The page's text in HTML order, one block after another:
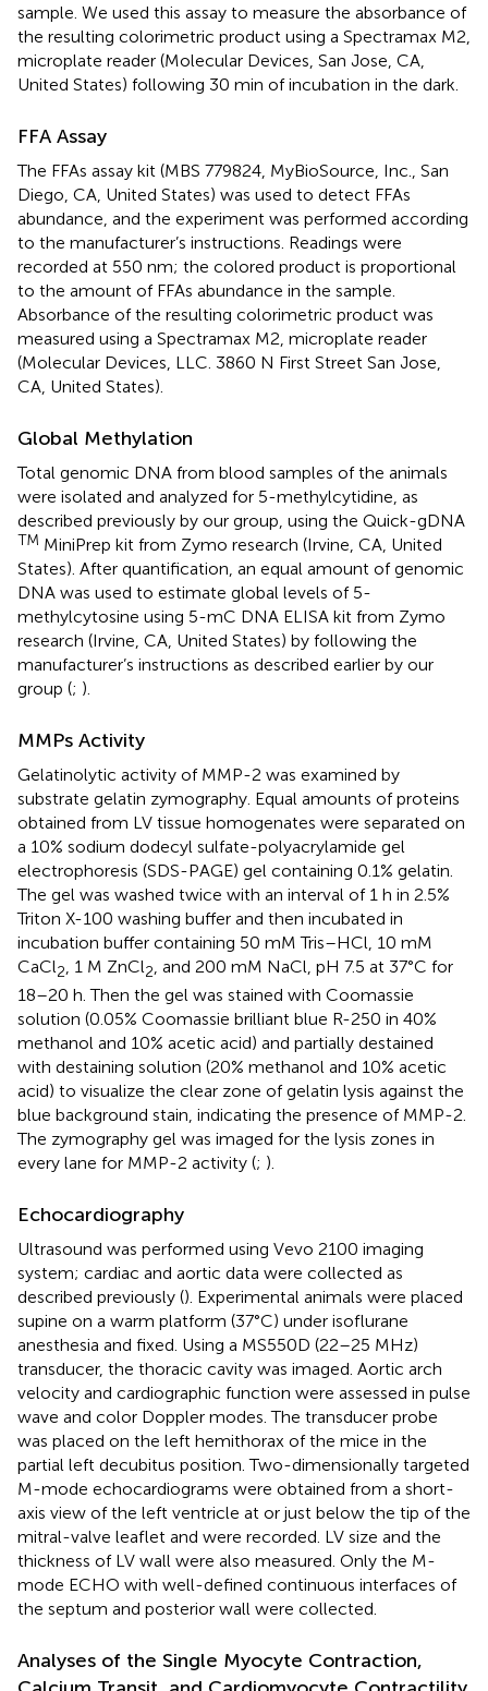
sample. We used this assay to measure the absorbance of
the resulting colorimetric product using a Spectramax M2,
microplate reader (Molecular Devices, San Jose, CA,
United States) following 30 min of incubation in the dark.
FFA Assay
The FFAs assay kit (MBS 779824, MyBioSource, Inc., San
Diego, CA, United States) was used to detect FFAs
abundance, and the experiment was performed according
to the manufacturer’s instructions. Readings were
recorded at 550 nm; the colored product is proportional
to the amount of FFAs abundance in the sample.
Absorbance of the resulting colorimetric product was
measured using a Spectramax M2, microplate reader
(Molecular Devices, LLC. 3860 N First Street San Jose,
CA, United States).
Global Methylation
Total genomic DNA from blood samples of the animals
were isolated and analyzed for 5-methylcytidine, as
described previously by our group, using the Quick-gDNA
TM MiniPrep kit from Zymo research (Irvine, CA, United
States). After quantification, an equal amount of genomic
DNA was used to estimate global levels of 5-
methylcytosine using 5-mC DNA ELISA kit from Zymo
research (Irvine, CA, United States) by following the
manufacturer’s instructions as described earlier by our
group (; ).
MMPs Activity
Gelatinolytic activity of MMP-2 was examined by
substrate gelatin zymography. Equal amounts of proteins
obtained from LV tissue homogenates were separated on
a 10% sodium dodecyl sulfate-polyacrylamide gel
electrophoresis (SDS-PAGE) gel containing 0.1% gelatin.
The gel was washed twice with an interval of 1 h in 2.5%
Triton X-100 washing buffer and then incubated in
incubation buffer containing 50 mM Tris–HCl, 10 mM
CaCl2 , 1 M ZnCl2 , and 200 mM NaCl, pH 7.5 at 37°C for
18–20 h. Then the gel was stained with Coomassie
solution (0.05% Coomassie brilliant blue R-250 in 40%
methanol and 10% acetic acid) and partially destained
with destaining solution (20% methanol and 10% acetic
acid) to visualize the clear zone of gelatin lysis against the
blue background stain, indicating the presence of MMP-2.
The zymography gel was imaged for the lysis zones in
every lane for MMP-2 activity (; ).
Echocardiography
Ultrasound was performed using Vevo 2100 imaging
system; cardiac and aortic data were collected as
described previously (). Experimental animals were placed
supine on a warm platform (37°C) under isoflurane
anesthesia and fixed. Using a MS550D (22–25 MHz)
transducer, the thoracic cavity was imaged. Aortic arch
velocity and cardiographic function were assessed in pulse
wave and color Doppler modes. The transducer probe
was placed on the left hemithorax of the mice in the
partial left decubitus position. Two-dimensionally targeted
M-mode echocardiograms were obtained from a short-
axis view of the left ventricle at or just below the tip of the
mitral-valve leaflet and were recorded. LV size and the
thickness of LV wall were also measured. Only the M-
mode ECHO with well-defined continuous interfaces of
the septum and posterior wall were collected.
Analyses of the Single Myocyte Contraction,